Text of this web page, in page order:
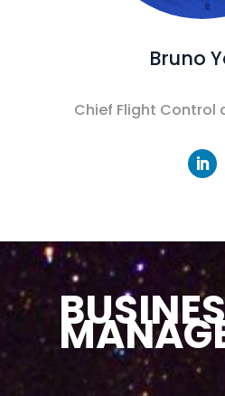
Bruno
Chief Flight Control